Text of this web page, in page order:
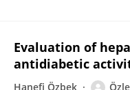
Evaluation of
antidiabetic
Hanefi Özbek